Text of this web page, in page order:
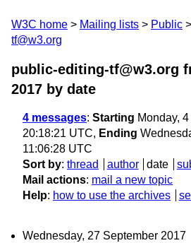
W3C home Mailing lists Public
tf@w3.org
public-editing-tf@w3.org
2017 by date
4 messages: Starting Monday,
20:18:21 UTC, Ending
11:06:28 UTC
Sort by: thread author date
Mail actions: mail a new topic
Help: how to use the archives
Wednesday, 27 September 2017